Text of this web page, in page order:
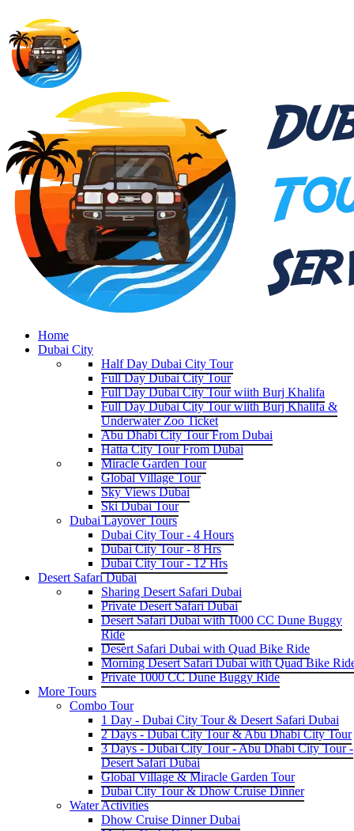
Home
Dubai City
Half Day Dubai City Tour
Full Day Dubai City Tour
Full Day Dubai City Tour wiith Burj Khalifa
Full Day Dubai City Tour wiith Burj Khalifa &
Underwater Zoo Ticket
Abu Dhabi City Tour From Dubai
Hatta City Tour From Dubai
Miracle Garden Tour
Global Village Tour
Sky Views Dubai
Ski Dubai Tour
Dubai Layover Tours
Dubai City Tour - 4 Hours
Dubai City Tour - 8 Hrs
Dubai City Tour - 12 Hrs
Desert Safari Dubai
Sharing Desert Safari Dubai
Private Desert Safari Dubai
Desert Safari Dubai with 1000 CC Dune Buggy
Ride
Desert Safari Dubai with Quad Bike Ride
Morning Desert Safari Dubai with Quad Bike
Private 1000 CC Dune Buggy Ride
More Tours
Combo Tour
1 Day - Dubai City Tour & Desert Safari Dubai
2 Days - Dubai City Tour & Abu Dhabi City Tour
3 Days - Dubai City Tour - Abu Dhabi City Tour -
Desert Safari Dubai
Global Village & Miracle Garden Tour
Dubai City Tour & Dhow Cruise Dinner
Water Activities
Dhow Cruise Dinner Dubai